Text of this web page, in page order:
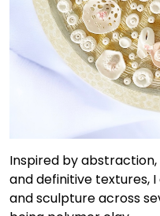
Inspired by
and definitive textures,
and sculpture across